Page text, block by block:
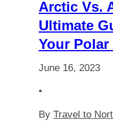
You
Need
Arctic Vs.
Ultimate
Your
June 16, 2023
•
By Travel to